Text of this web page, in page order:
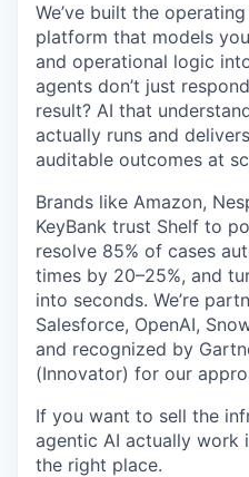
We’ve built the
platform that models
and operational logic
agents don’t just
result? AI that
actually runs and
auditable outcomes at
Brands like Amazon,
KeyBank trust Shelf to
resolve 85% of cases
times by 20–25%, and
into seconds. We’re
Salesforce, OpenAI,
and recognized by
(Innovator) for our
If you want to sell the
agentic AI actually work
the right place.